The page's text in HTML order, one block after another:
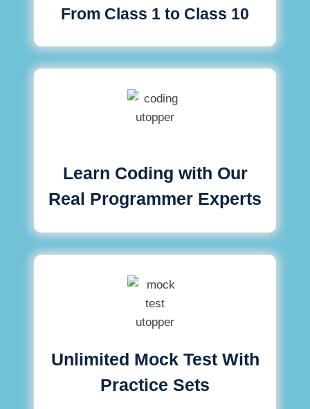
From Class 1 to Class 10
Learn Coding with Our
Real Programmer Experts
Unlimited Mock Test With
Practice Sets